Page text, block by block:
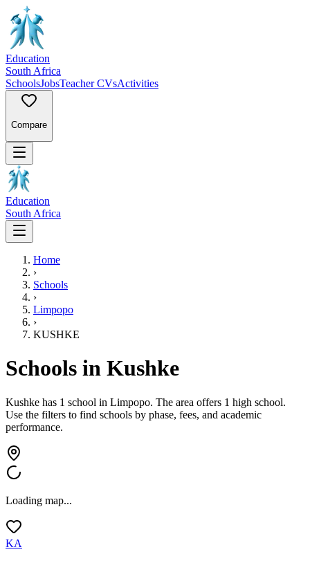
Education
South Africa
SchoolsJobsTeacher CVsActivities
Compare
Education
South Africa
Home
›
Schools
›
Limpopo
›
KUSHKE
Schools in Kushke
Kushke has 1 school in Limpopo. The area offers 1 high school.
Use the filters to find schools by phase, fees, and academic
performance.
Loading map...
KA